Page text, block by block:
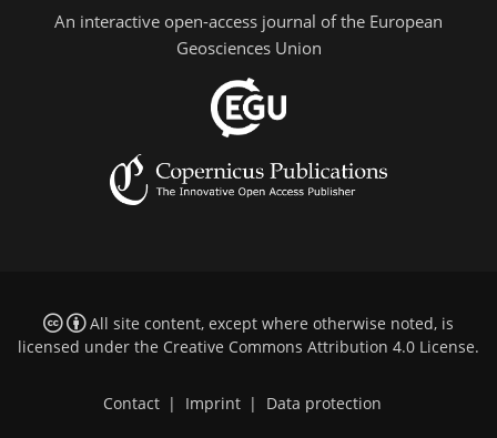
An interactive open-access journal of the European
Geosciences Union
All site content, except where otherwise noted, is
licensed under the Creative Commons Attribution 4.0 License.
Contact | Imprint | Data protection